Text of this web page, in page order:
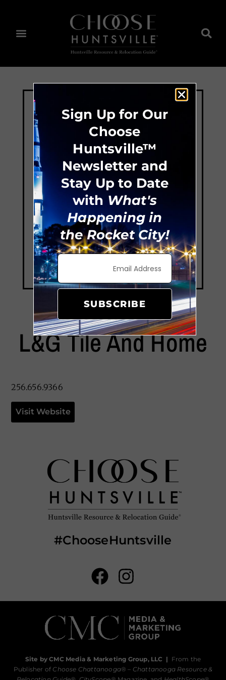
L&G Tile And Home
256.656.9366
Visit Website
#ChooseHuntsville
Site by CMC Media & Marketing Group, LLC | From the
Publisher of Choose Chattanooga® – Chattanooga Resource &
Sign Up for Our
Choose
Huntsville™
Newsletter and
Stay Up to Date
with What's
Happening in
the Rocket City!
SUBSCRIBE